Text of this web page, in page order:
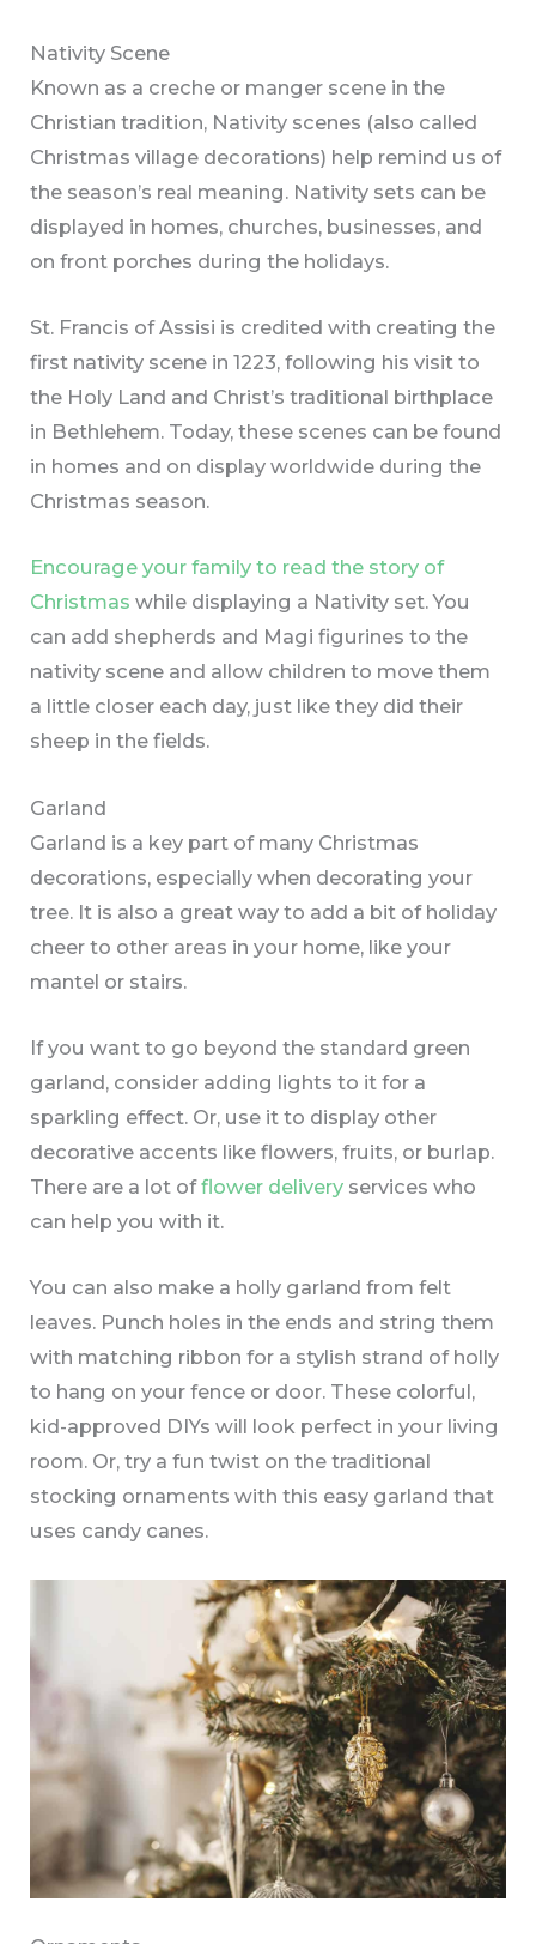
Nativity Scene
Known as a creche or manger scene in the
Christian tradition, Nativity scenes (also called
Christmas village decorations) help remind us of
the season’s real meaning. Nativity sets can be
displayed in homes, churches, businesses, and
on front porches during the holidays.
St. Francis of Assisi is credited with creating the
first nativity scene in 1223, following his visit to
the Holy Land and Christ’s traditional birthplace
in Bethlehem. Today, these scenes can be found
in homes and on display worldwide during the
Christmas season.
Encourage your family to read the story of
Christmas while displaying a Nativity set. You
can add shepherds and Magi figurines to the
nativity scene and allow children to move them
a little closer each day, just like they did their
sheep in the fields.
Garland
Garland is a key part of many Christmas
decorations, especially when decorating your
tree. It is also a great way to add a bit of holiday
cheer to other areas in your home, like your
mantel or stairs.
If you want to go beyond the standard green
garland, consider adding lights to it for a
sparkling effect. Or, use it to display other
decorative accents like flowers, fruits, or burlap.
There are a lot offlower delivery services who
can help you with it.
You can also make a holly garland from felt
leaves. Punch holes in the ends and string them
with matching ribbon for a stylish strand of holly
to hang on your fence or door. These colorful,
kid-approved DIYs will look perfect in your living
room. Or, try a fun twist on the traditional
stocking ornaments with this easy garland that
uses candy canes.